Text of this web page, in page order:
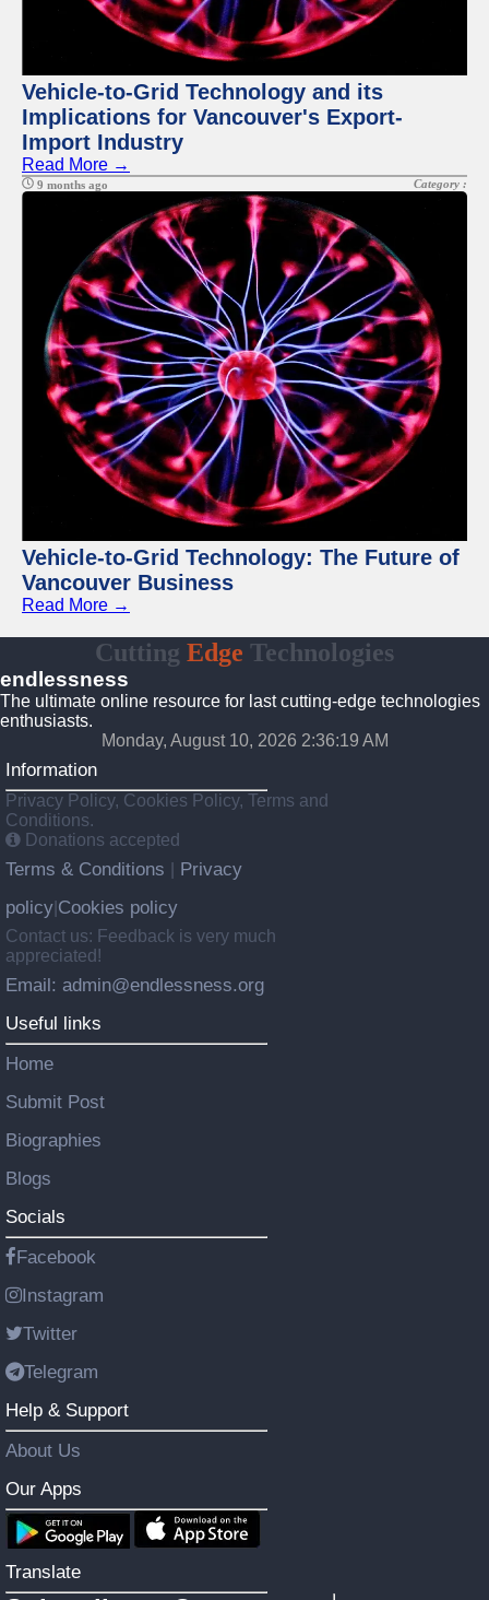
Vehicle-to-Grid Technology and its
Implications for Vancouver's Export-
Import Industry
Read More →
9 months ago Category :
Vehicle-to-Grid Technology: The Future of
Vancouver Business
Read More →
Cutting Edge Technologies
endlessness
The ultimate online resource for last cutting-edge technologies
enthusiasts.
Monday, August 10, 2026 2:36:19 AM
Information
Privacy Policy, Cookies Policy, Terms and
Conditions.
Donations accepted
Terms & Conditions
Privacy
policy Cookies policy
Contact us: Feedback is very much
appreciated!
Email: admin@endlessness.org
Useful links
Home
Submit Post
Biographies
Blogs
Socials
Facebook
Instagram
Twitter
Telegram
Help & Support
About Us
Our Apps
Translate